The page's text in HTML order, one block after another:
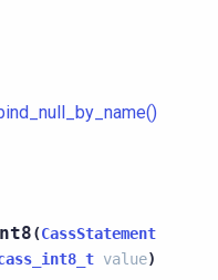
(CassStatement
value)